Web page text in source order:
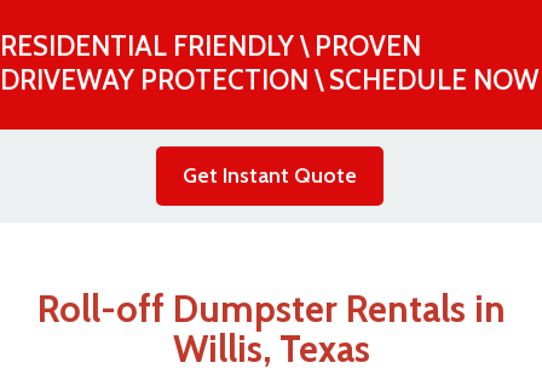
RESIDENTIAL FRIENDLY \ PROVEN
DRIVEWAY PROTECTION \ SCHEDULE NOW
Get Instant Quote
Roll-off Dumpster Rentals in
Willis, Texas